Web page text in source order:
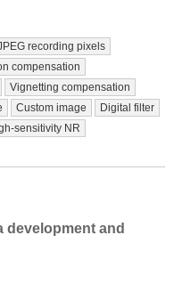
recording pixels
compensation
Vignetting compensation
Custom image
Digital filter
sensitivity NR
development and